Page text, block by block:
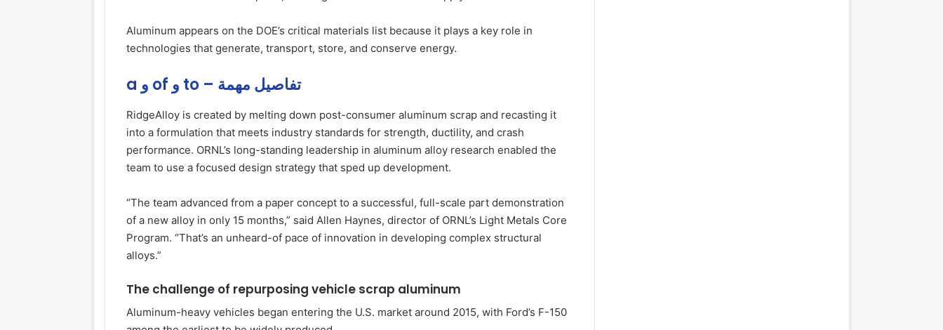
Aluminum appears on the DOE’s critical materials list because it plays a key role in
technologies that generate, transport, store, and conserve energy.
a و of و to – تفاصيل مهمة
RidgeAlloy is created by melting down post-consumer aluminum scrap and recasting it
into a formulation that meets industry standards for strength, ductility, and crash
performance. ORNL’s long-standing leadership in aluminum alloy research enabled the
team to use a focused design strategy that sped up development.
“The team advanced from a paper concept to a successful, full-scale part demonstration
of a new alloy in only 15 months,” said Allen Haynes, director of ORNL’s Light Metals Core
Program. “That’s an unheard-of pace of innovation in developing complex structural
alloys.”
The challenge of repurposing vehicle scrap aluminum
Aluminum-heavy vehicles began entering the U.S. market around 2015, with Ford’s F-150